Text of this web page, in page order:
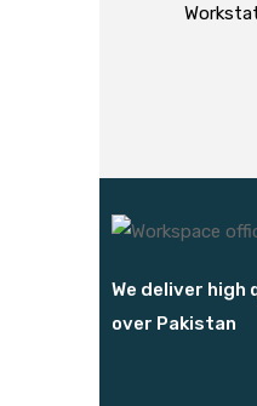
We deliver
over Pakistan